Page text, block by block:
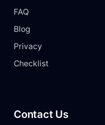
FAQ
Blog
Privacy
Checklist
Contact Us